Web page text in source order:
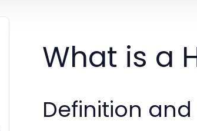
What is a
Definition